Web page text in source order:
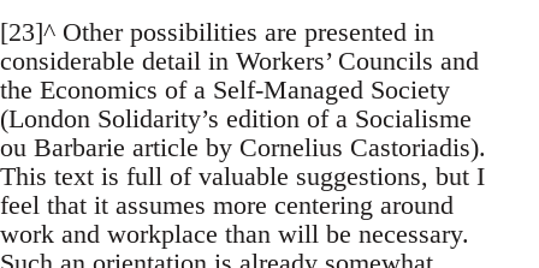
[23]^ Other possibilities are presented in
considerable detail in Workers’ Councils and
the Economics of a Self-Managed Society
(London Solidarity’s edition of a Socialisme
ou Barbarie article by Cornelius Castoriadis).
This text is full of valuable suggestions, but I
feel that it assumes more centering around
work and workplace than will be necessary.